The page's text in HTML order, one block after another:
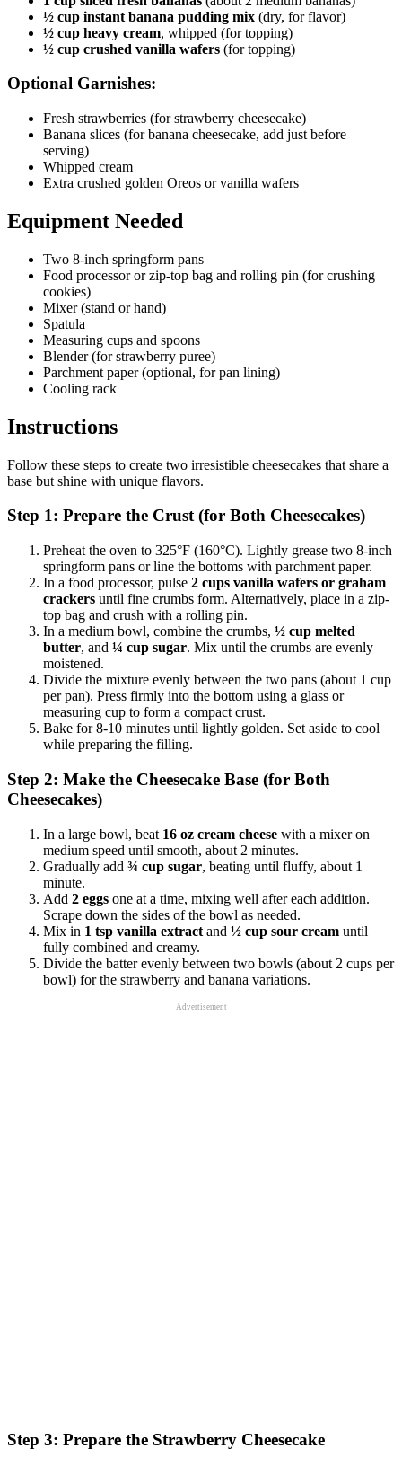
½ cup instant banana pudding mix (dry, for flavor)
½ cup heavy cream, whipped (for topping)
½ cup crushed vanilla wafers (for topping)
Optional Garnishes:
Fresh strawberries (for strawberry cheesecake)
Banana slices (for banana cheesecake, add just before
serving)
Whipped cream
Extra crushed golden Oreos or vanilla wafers
Equipment Needed
Two 8-inch springform pans
Food processor or zip-top bag and rolling pin (for crushing
cookies)
Mixer (stand or hand)
Spatula
Measuring cups and spoons
Blender (for strawberry puree)
Parchment paper (optional, for pan lining)
Cooling rack
Instructions
Follow these steps to create two irresistible cheesecakes that share a
base but shine with unique flavors.
Step 1: Prepare the Crust (for Both Cheesecakes)
Preheat the oven to 325°F (160°C). Lightly grease two 8-inch
springform pans or line the bottoms with parchment paper.
In a food processor, pulse 2 cups vanilla wafers or graham
crackers until fine crumbs form. Alternatively, place in a zip-
top bag and crush with a rolling pin.
In a medium bowl, combine the crumbs, ½ cup melted
butter, and ¼ cup sugar. Mix until the crumbs are evenly
moistened.
Divide the mixture evenly between the two pans (about 1 cup
per pan). Press firmly into the bottom using a glass or
measuring cup to form a compact crust.
Bake for 8-10 minutes until lightly golden. Set aside to cool
while preparing the filling.
Step 2: Make the Cheesecake Base (for Both
Cheesecakes)
In a large bowl, beat 16 oz cream cheese with a mixer on
medium speed until smooth, about 2 minutes.
Gradually add ¾ cup sugar, beating until fluffy, about 1
minute.
Add 2 eggs one at a time, mixing well after each addition.
Scrape down the sides of the bowl as needed.
Mix in 1 tsp vanilla extract and ½ cup sour cream until
fully combined and creamy.
Divide the batter evenly between two bowls (about 2 cups per
bowl) for the strawberry and banana variations.
Advertisement
Step 3: Prepare the Strawberry Cheesecake